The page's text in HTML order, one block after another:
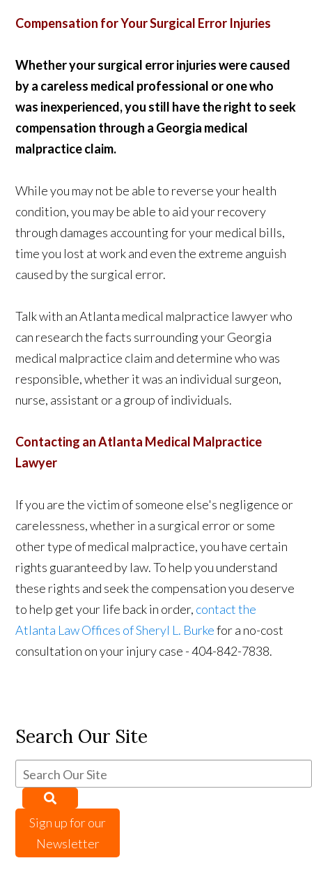
Compensation for Your Surgical Error Injuries
Whether your surgical error injuries were caused
by a careless medical professional or one who
was inexperienced, you still have the right to seek
compensation through a Georgia medical
malpractice claim.
While you may not be able to reverse your health
condition, you may be able to aid your recovery
through damages accounting for your medical bills,
time you lost at work and even the extreme anguish
caused by the surgical error.
Talk with an Atlanta medical malpractice lawyer who
can research the facts surrounding your Georgia
medical malpractice claim and determine who was
responsible, whether it was an individual surgeon,
nurse, assistant or a group of individuals.
Contacting an Atlanta Medical Malpractice
Lawyer
If you are the victim of someone else's negligence or
carelessness, whether in a surgical error or some
other type of medical malpractice, you have certain
rights guaranteed by law. To help you understand
these rights and seek the compensation you deserve
to help get your life back in order, contact the
Atlanta Law Offices of Sheryl L. Burkefor a no-cost
consultation on your injury case - 404-842-7838.
Search Our Site
Sign up for our
Newsletter